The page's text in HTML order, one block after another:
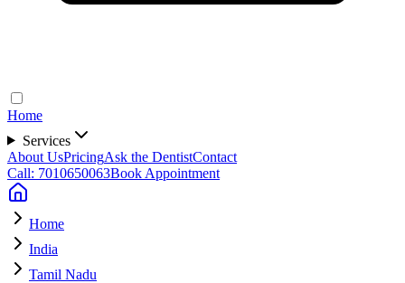
Home
Services
About UsPricingAsk the DentistContact
Call: 7010650063Book Appointment
Home
India
Tamil Nadu